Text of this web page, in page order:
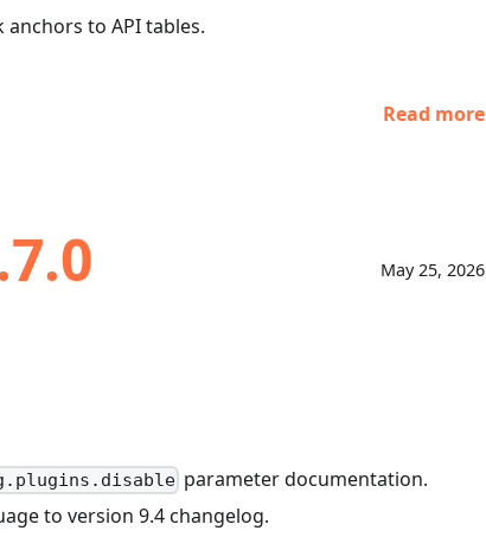
to API tables.
Read more
May 25, 2026
parameter documentation.
to version 9.4 changelog.